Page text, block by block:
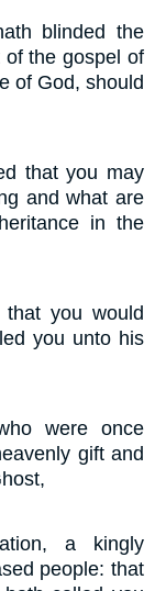
blinded the
of the gospel of
of God, should
that you may
and what are
in the
you would
you unto his
were once
gift and
a kingly
people: that